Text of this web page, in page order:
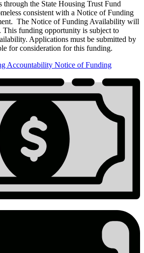
through the State Housing Trust Fund
consistent with a Notice of Funding
The Notice of Funding Availability will
This funding opportunity is subject to
Applications must be submitted by
for consideration for this funding.
Accountability Notice of Funding